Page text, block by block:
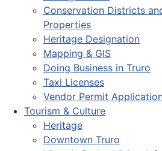
Conservation Districts
Properties
Heritage Designation
Mapping & GIS
Doing Business in Truro
Taxi Licenses
Vendor Permit
Tourism & Culture
Heritage
Downtown Truro